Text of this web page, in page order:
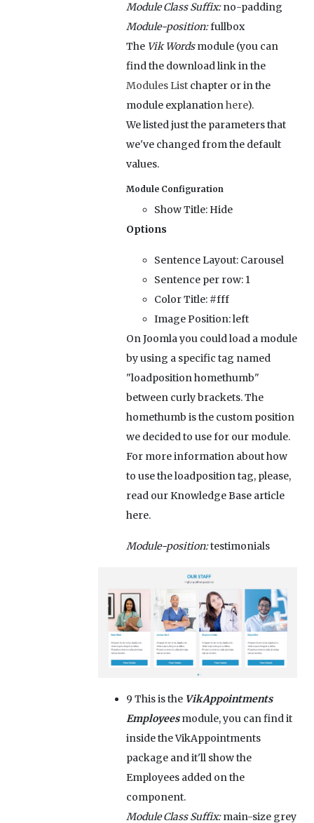
Module Class Suffix:no-padding
Module-position:fullbox
The Vik Wordsmodule (you can
find the download link in the
Modules Listchapter or in the
module explanationhere).
We listed just the parameters that
we've changed from the default
values.
Module Configuration
Show Title:Hide
Options
Sentence Layout:Carousel
Sentence per row:1
Color Title:#fff
Image Position:left
On Joomla you could load a module
by using a specific tag named
"loadposition homethumb"
between curly brackets. The
homethumb is the custom position
we decided to use for our module.
For more information about how
to use the loadposition tag, please,
read our Knowledge Base article
here.
Module-position:testimonials
9 This is the VikAppointments
Employeesmodule, you can find it
inside the VikAppointments
package and it'll show the
Employees added on the
component.
Module Class Suffix:main-size grey